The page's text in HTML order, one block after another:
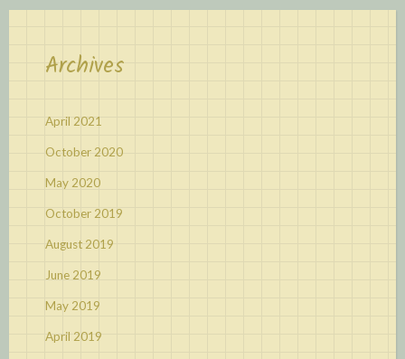
Archives
April 2021
October 2020
May 2020
October 2019
August 2019
June 2019
May 2019
April 2019